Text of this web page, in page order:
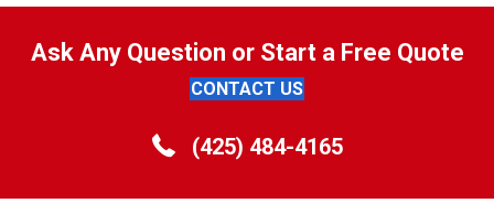
Ask Any Question or Start a Free Quote
CONTACT US
(425) 484-4165